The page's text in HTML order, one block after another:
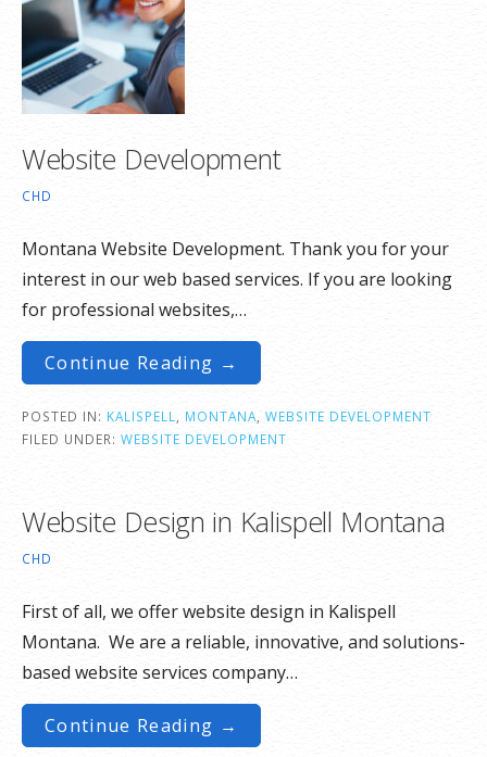
Website Development
CHD
Montana Website Development. Thank you for your
interest in our web based services. If you are looking
for professional websites,…
Continue Reading →
POSTED IN: KALISPELL MONTANA WEBSITE DEVELOPMENT
FILED UNDER: WEBSITE DEVELOPMENT
Website Design in Kalispell Montana
CHD
First of all, we offer website design in Kalispell
Montana. We are a reliable, innovative, and solutions-
based website services company…
Continue Reading →